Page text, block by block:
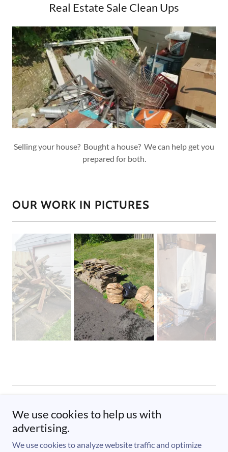
Real Estate Sale Clean Ups
Selling your house? Bought a house? We can help get you
prepared for both.
OUR WORK IN PICTURES
Rights Reserved.
We use cookies to help us with
advertising.
We use cookies to analyze website traffic and optimize